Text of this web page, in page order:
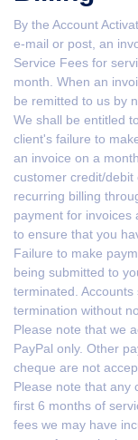
By the Account
e-mail or post, an
Service Fees for
month. When an
be remitted to us by
We shall be entitled
client's failure to
an invoice on a
customer credit/
recurring billing
payment for invoices
to ensure that you
Failure to make
being submitted to
terminated.
termination without
Please note that we
PayPal only. Other
cheque are not
Please note that any
first 6 months of
fees we may have